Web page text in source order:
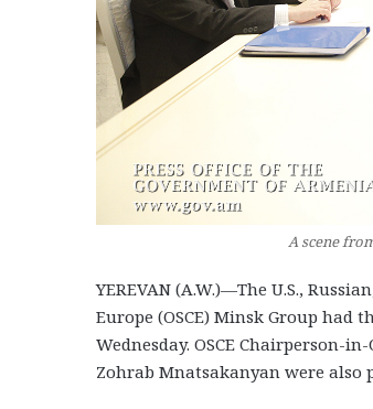
A scene
YEREVAN (A.W.)—The U.S.,
Europe (OSCE) Minsk Group
Wednesday. OSCE Chairperson-
Zohrab Mnatsakanyan were also